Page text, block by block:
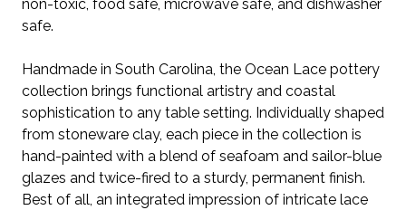
non-toxic, food safe, microwave safe, and dishwasher
safe.
Handmade in South Carolina, the Ocean Lace pottery
collection brings functional artistry and coastal
sophistication to any table setting. Individually shaped
from stoneware clay, each piece in the collection is
hand-painted with a blend of seafoam and sailor-blue
glazes and twice-fired to a sturdy, permanent finish.
Best of all, an integrated impression of intricate lace